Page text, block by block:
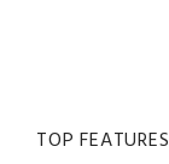
TOP FEATURES